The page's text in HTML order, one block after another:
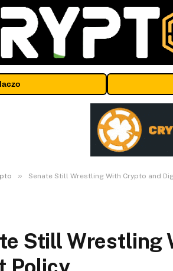
» Senate Still Wrestling With Crypto and
Still Wrestling